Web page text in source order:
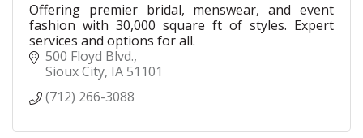
Offering premier bridal, menswear, and event
fashion with 30,000 square ft of styles. Expert
services and options for all.
500 Floyd Blvd.
Sioux City IA51101
(712) 266-3088